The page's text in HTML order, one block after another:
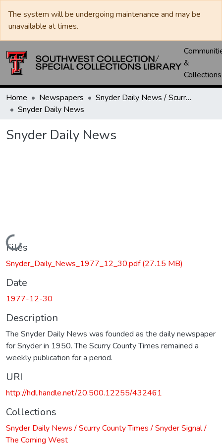
The system will be undergoing maintenance and may be
unavailable at times.
&
Collections
Home Newspapers
Snyder Daily News / Scurry County Times / Snyder Signal / The Coming West
Snyder Daily News
Snyder Daily News
Loading...
Files
Snyder_Daily_News_1977_12_30.pdf(27.15 MB)
Date
1977-12-30
Description
The Snyder Daily News was founded as the daily newspaper
for Snyder in 1950. The Scurry County Times remained a
weekly publication for a period.
URI
http://hdl.handle.net/20.500.12255/432461
Collections
Snyder Daily News / Scurry County Times / Snyder Signal /
The Coming West